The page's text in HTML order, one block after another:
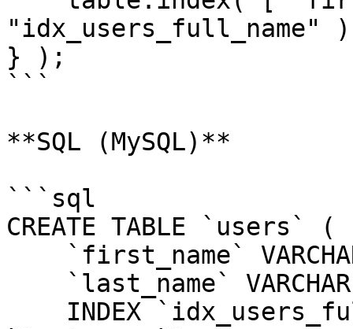
"idx_users_full_name"
} );
```
**SQL (MySQL)**
```sql
CREATE TABLE `users` (